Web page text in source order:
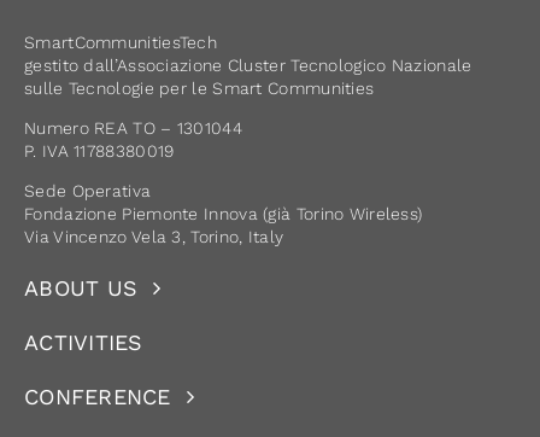
SmartCommunitiesTech
gestito dall’Associazione Cluster Tecnologico Nazionale
sulle Tecnologie per le Smart Communities
Numero REA TO – 1301044
P. IVA 11788380019
Sede Operativa
Fondazione Piemonte Innova (già Torino Wireless)
Via Vincenzo Vela 3, Torino, Italy
ABOUT US
ACTIVITIES
CONFERENCE